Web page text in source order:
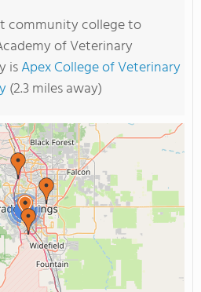
community college to
of Veterinary
isApex College of Veterinary
(2.3 miles away)
2